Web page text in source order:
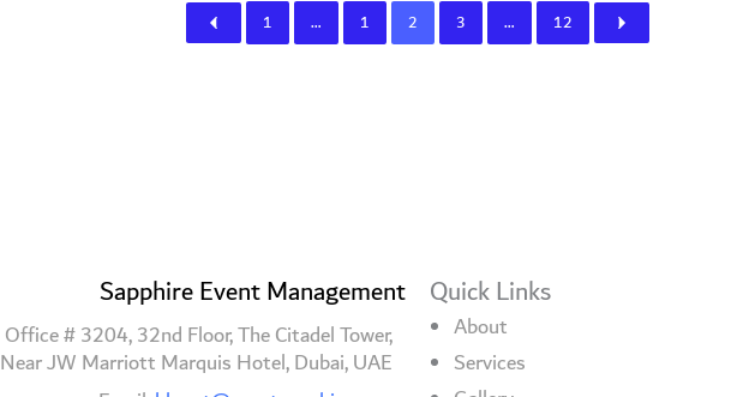
1 … 1 2 3 … 12
Sapphire Event Management
Office # 3204, 32nd Floor, The Citadel Tower,
Near JW Marriott Marquis Hotel, Dubai, UAE
Quick Links
About
Services